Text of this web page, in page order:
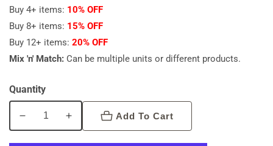
Buy 4+ items: 10% OFF
Buy 8+ items: 15% OFF
Buy 12+ items: 20% OFF
Mix 'n' Match: Can be multiple units or different products.
Quantity
Decrease
Increase
Add To Cart